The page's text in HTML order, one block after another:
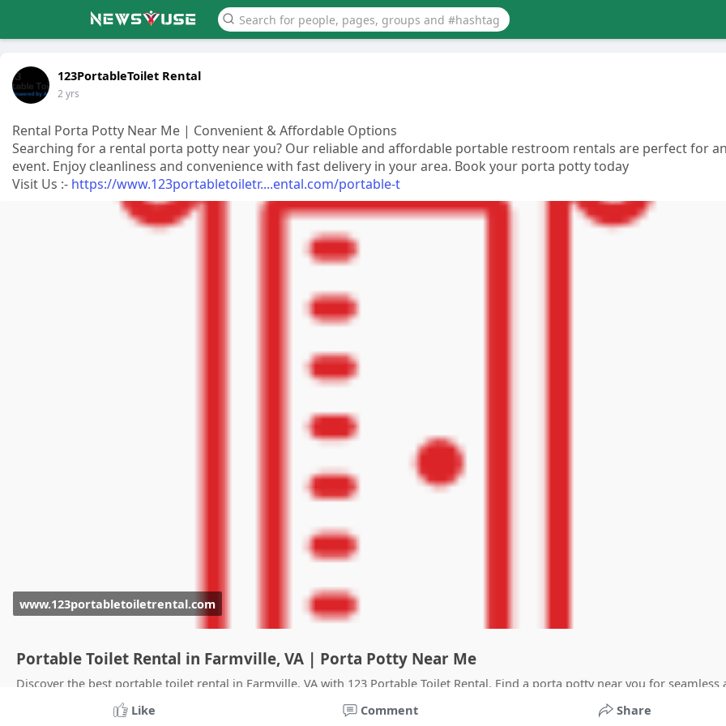
123PortableToilet Rental
2 yrs
Rental Porta Potty Near Me | Convenient & Affordable Options
Searching for a rental porta potty near you? Our reliable and affordable portable restroom rentals are perfect for
event. Enjoy cleanliness and convenience with fast delivery in your area. Book your porta potty today
Visit Us :- https://www.123portabletoiletr....ental.com/portable-t
www.123portabletoiletrental.com
Portable Toilet Rental in Farmville, VA | Porta Potty Near Me
Discover the best portable toilet rental in Farmville, VA with 123 Portable Toilet Rental. Find a porta potty near you for seamless
clean facilities. Reserve now.
Like Comment Share